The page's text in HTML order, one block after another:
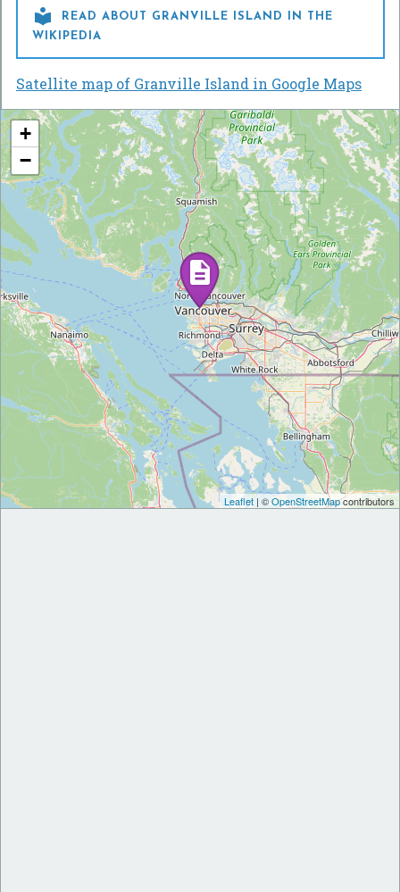

READ ABOUT GRANVILLE ISLAND IN THE
WIKIPEDIA
Satellite map of Granville Island in Google Maps
+
−
Leaflet | ©OpenStreetMapcontributors